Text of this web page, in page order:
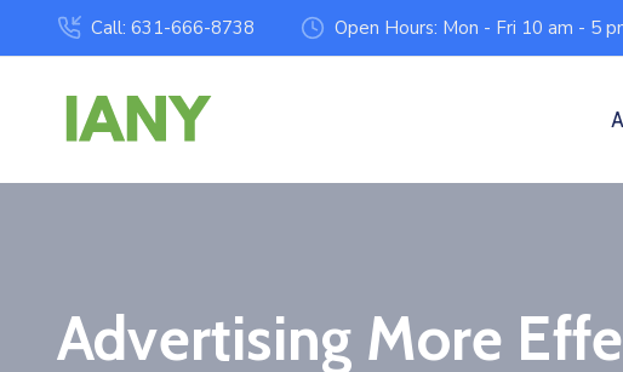
Call: 631-666-8738 Open Hours: Mon - Fri 10 am - 5
Advertising More